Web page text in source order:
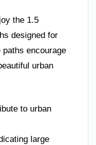
the 1.5
designed for
encourage
urban
to urban
large